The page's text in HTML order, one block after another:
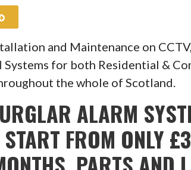
and Maintenance on
for both Residential &
the whole of Scotland.
ALARM
FROM ONLY